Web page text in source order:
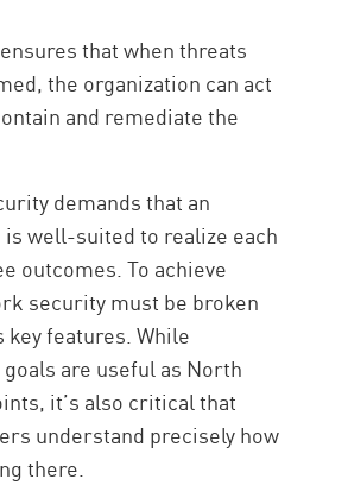
ensures that when threats
the organization can act
and remediate the
demands that an
well-suited to realize each
outcomes. To achieve
security must be broken
key features. While
are useful as North
it’s also critical that
understand precisely how
there.